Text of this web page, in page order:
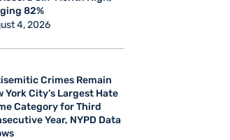
82%
4, 2026
Crimes Remain
York City’s Largest Hate
Category for Third
Year, NYPD Data